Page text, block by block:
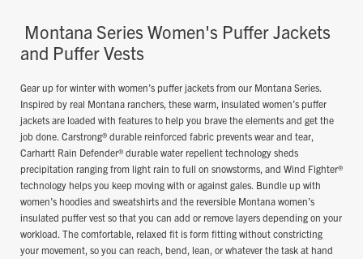
Montana Series Women's Puffer Jackets
and Puffer Vests
Gear up for winter with women’s puffer jackets from our Montana Series.
Inspired by real Montana ranchers, these warm, insulated women’s puffer
jackets are loaded with features to help you brave the elements and get the
job done. Carstrong® durable reinforced fabric prevents wear and tear,
Carhartt Rain Defender® durable water repellent technology sheds
precipitation ranging from light rain to full on snowstorms, and Wind Fighter®
technology helps you keep moving with or against gales. Bundle up with
women’s hoodies and sweatshirts and the reversible Montana women’s
insulated puffer vest so that you can add or remove layers depending on your
workload. The comfortable, relaxed fit is form fitting without constricting
your movement, so you can reach, bend, lean, or whatever the task at hand